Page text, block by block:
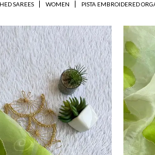
SAREES WOMEN PISTA EMBROIDERED